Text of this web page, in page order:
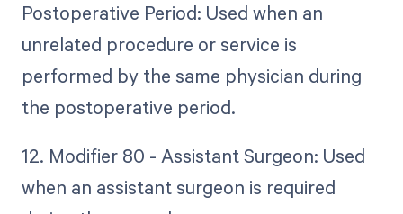
Postoperative Period: Used when an
unrelated procedure or service is
performed by the same physician during
the postoperative period.
12. Modifier 80 - Assistant Surgeon: Used
when an assistant surgeon is required